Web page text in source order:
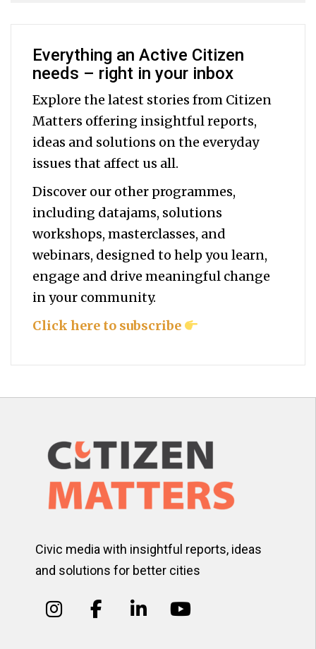
Everything an Active Citizen
needs – right in your inbox
Explore the latest stories from Citizen
Matters offering insightful reports,
ideas and solutions on the everyday
issues that affect us all.
Discover our other programmes,
including datajams, solutions
workshops, masterclasses, and
webinars, designed to help youlearn,
engage and drive meaningful change
in your community.
Click here to subscribe
Civic media with insightful reports, ideas
and solutions for better cities